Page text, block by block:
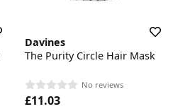
Davines
The Purity Circle Hair Mask
No reviews
£11.03